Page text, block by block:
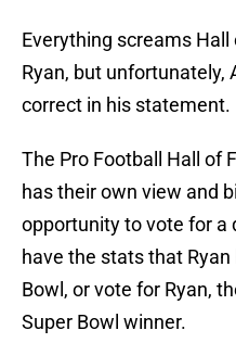
Everything screams
Ryan, but unfortunately,
correct in his statement.
The Pro Football Hall of
has their own view and
opportunity to vote for a
have the stats that
Bowl, or vote for Ryan,
Super Bowl winner.